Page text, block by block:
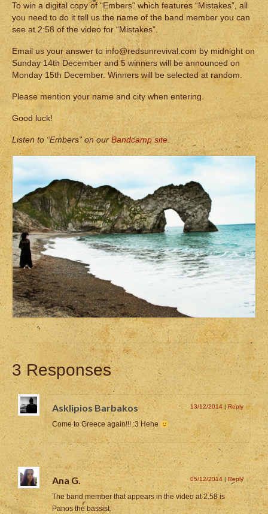
To win a digital copy of “Embers” which features “Mistakes”, all
you need to do it tell us the name of the band member you can
see at 2:58 of the video for “Mistakes”.
Email us your answer to info@redsunrevival.com by midnight on
Sunday 14th December and 5 winners will be announced on
Monday 15th December. Winners will be selected at random.
Please mention your name and city when entering.
Good luck!
Listen to “Embers” on ourBandcamp site
3 Responses
Asklipios Barbakos 13/12/2014 |Reply
Come to Greece again!!! :3 Hehe
Ana G. 05/12/2014 Reply
The band member that appears in the video at 2.58 is
Panos the bassist.